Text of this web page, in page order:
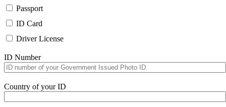
Passport
ID Card
Driver License
ID Number
Country of your ID